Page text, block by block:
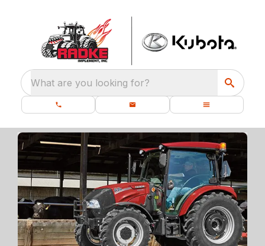
What are you looking for?